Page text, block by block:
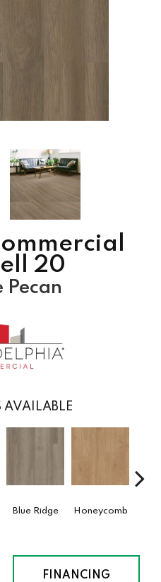
20
Pecan
AVAILABLE
Blue Ridge Honeycomb
FINANCING